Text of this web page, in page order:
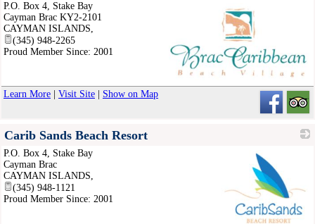
_
P.O. Box 4, Stake Bay
Cayman Brac KY2-2101
CAYMAN ISLANDS,
(345) 948-2265
Proud Member Since: 2001
Learn More Visit Site Show on Map
Carib Sands Beach Resort
P.O. Box 4, Stake Bay
Cayman Brac
CAYMAN ISLANDS,
(345) 948-1121
Proud Member Since: 2001